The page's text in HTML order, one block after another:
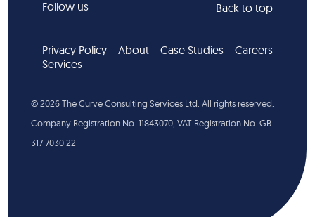
Follow us
Privacy Policy About Case Studies
Careers
Services
Back to top
©2026The Curve Consulting Services Ltd. All rights reserved.
Company Registration No. 11843070, VAT Registration No. GB
317 7030 22